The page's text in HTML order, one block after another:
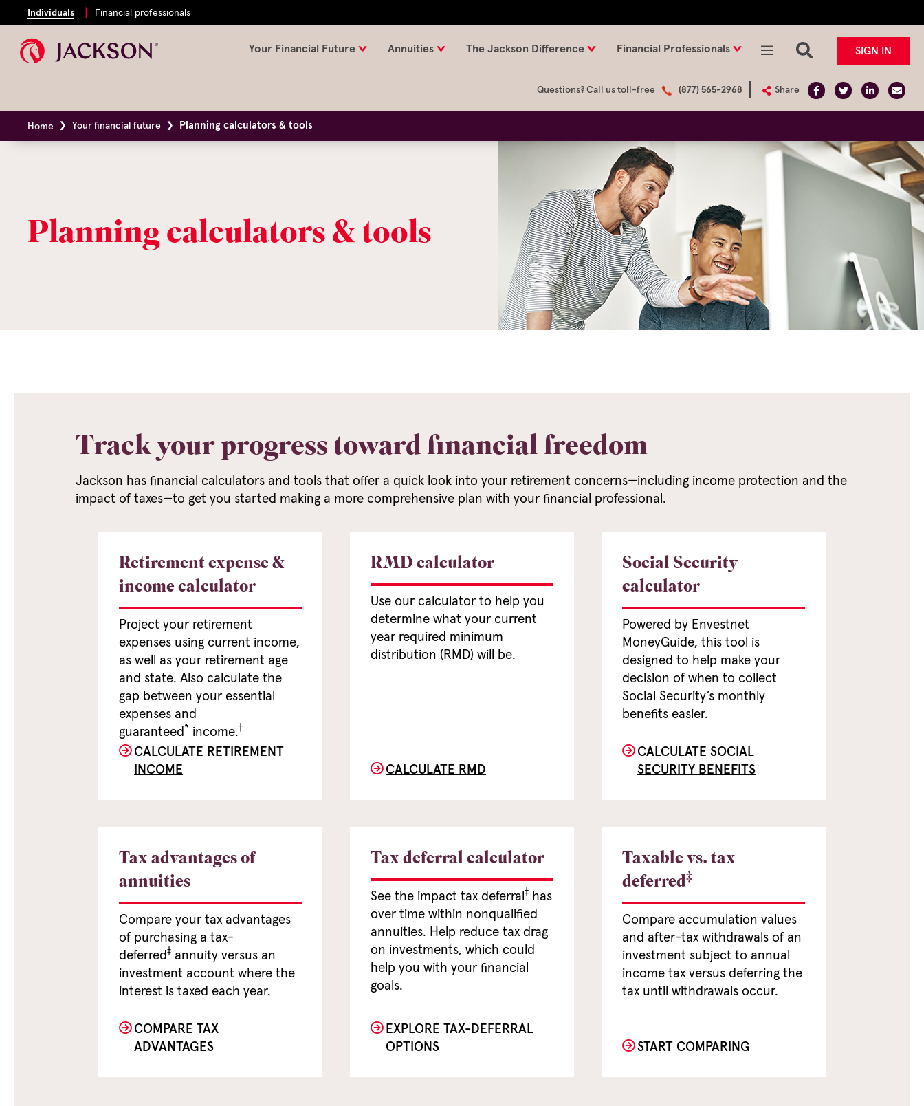
Individuals Financial professionals
Your Financial Future Annuities The Jackson Difference Financial Professionals SIGN IN
Questions? Call us toll-free (877) 565-2968 Share
Home Your financial future Planning calculators & tools
Planning calculators & tools
Track your progress toward financial freedom
Jackson has financial calculators and tools that offer a quick look into your retirement concerns—including income protection and the
impact of taxes—to get you started making a more comprehensive plan with your financial professional.
Retirement expense &
income calculator
Project your retirement
expenses using current income,
as well as your retirement age
and state. Also calculate the
gap between your essential
expenses and
guaranteed * income.†
CALCULATE RETIREMENT
INCOME
RMD calculator
Use our calculator to help you
determine what your current
year required minimum
distribution (RMD) will be.
CALCULATE RMD
Social Security
calculator
Powered by Envestnet
MoneyGuide, this tool is
designed to help make your
decision of when to collect
Social Security’s monthly
benefits easier.
CALCULATE SOCIAL
SECURITY BENEFITS
Tax advantages of
annuities
Compare your tax advantages
of purchasing a tax-
deferred‡ annuity versus an
investment account where the
interest is taxed each year.
COMPARE TAX
ADVANTAGES
Tax deferral calculator
See the impact tax deferral‡ has
over time within nonqualified
annuities. Help reduce tax drag
on investments, which could
help you with your financial
goals.
EXPLORE TAX-DEFERRAL
OPTIONS
Taxable vs. tax-
deferred‡
Compare accumulation values
and after-tax withdrawals of an
investment subject to annual
income tax versus deferring the
tax until withdrawals occur.
START COMPARING